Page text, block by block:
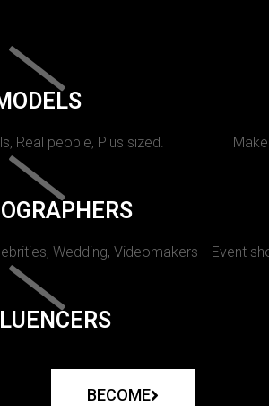
Real people, Plus sized.
Wedding, Videomakers Event
BECOME